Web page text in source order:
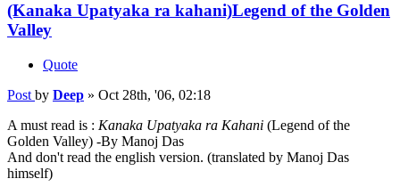
(Kanaka Upatyaka ra kahani)Legend of the Golden
Valley
Quote
Post by Deep » Oct 28th, '06, 02:18
A must read is : Kanaka Upatyaka ra Kahani (Legend of the
Golden Valley) -By Manoj Das
And don't read the english version. (translated by Manoj Das
himself)